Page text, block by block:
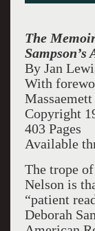
The
By Jan
With
Copyright
403 Pages
Available
The trope
Nelson is
“patient
Deborah